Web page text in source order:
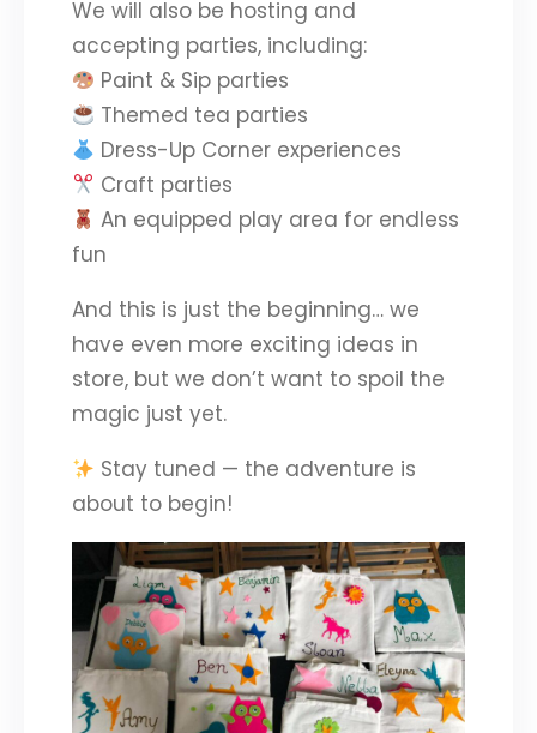
We will also be hosting and
accepting parties, including:
Paint & Sip parties
Themed tea parties
Dress-Up Corner experiences
Craft parties
An equipped play area for endless
fun
And this is just the beginning… we
have even more exciting ideas in
store, but we don’t want to spoil the
magic just yet.
Stay tuned — the adventure is
about to begin!